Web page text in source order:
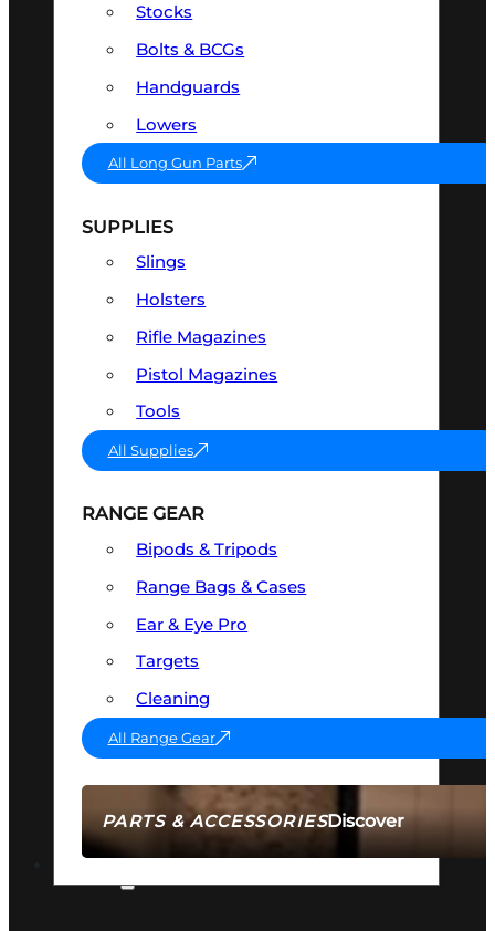
PARTS & ACCESSORIESDiscover
Stocks
Bolts & BCGs
Handguards
Lowers
All Long Gun Parts
SUPPLIES
Slings
Holsters
Rifle Magazines
Pistol Magazines
Tools
All Supplies
RANGE GEAR
Bipods & Tripods
Range Bags & Cases
Ear & Eye Pro
Targets
Cleaning
All Range Gear
AMMO